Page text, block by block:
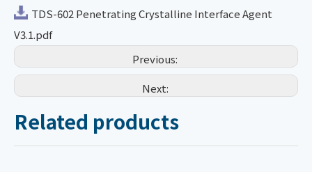
TDS-602 Penetrating Crystalline Interface Agent
V3.1.pdf
Previous:
Next:
Related products